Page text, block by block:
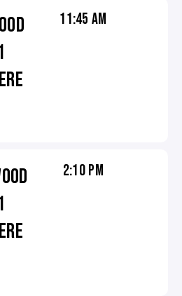
11:45 AM
2:10 PM